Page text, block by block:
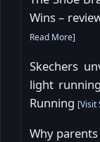
Wins –
Read More]
Skechers
light
Running [Visit
Why